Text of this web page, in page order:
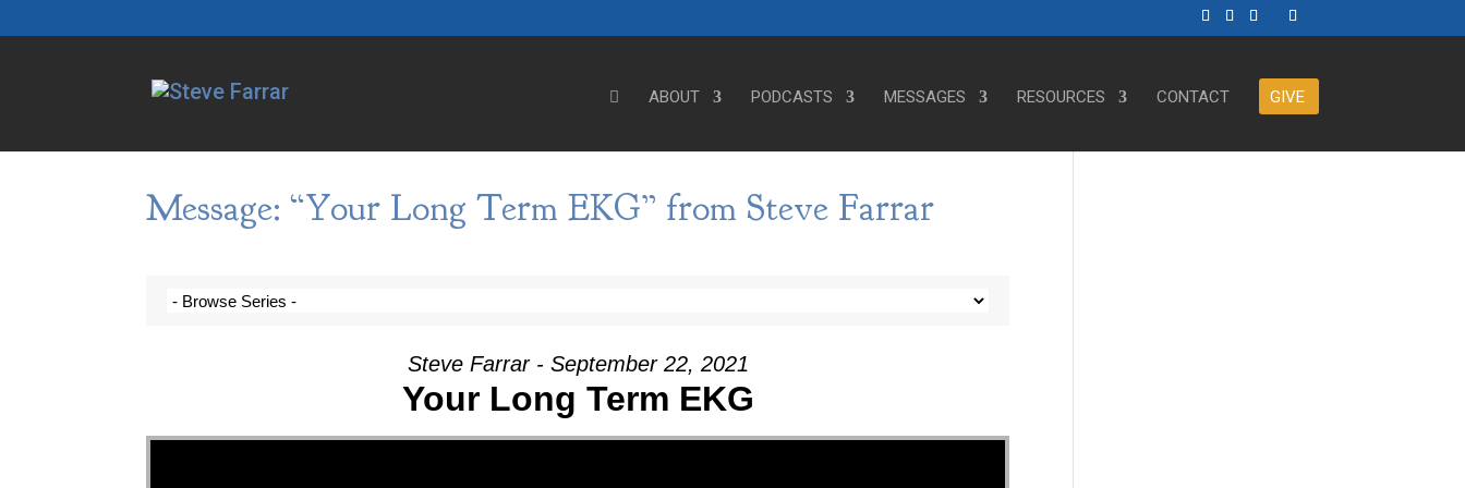
ABOUT PODCASTS MESSAGES RESOURCES CONTACT GIVE
Message: “Your Long Term EKG” from Steve Farrar
Steve Farrar - September 22, 2021
Your Long Term EKG
Video Player